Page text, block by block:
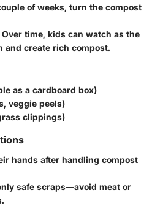
of weeks, turn the compost
Over time, kids can watch as the
and create rich compost.
as a cardboard box)
veggie peels)
clippings)
hands after handling compost
safe scraps—avoid meat or